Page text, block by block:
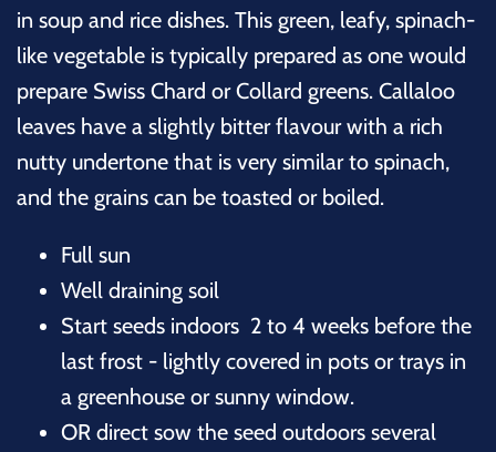
in soup and rice dishes. This green, leafy, spinach-
like vegetable is typically prepared as one would
prepare Swiss Chard or Collard greens. Callaloo
leaves have a slightly bitter flavour with a rich
nutty undertone that is very similar to spinach,
and the grains can be toasted or boiled.
Full sun
Well draining soil
Start seeds indoors 2 to 4 weeks before the
last frost - lightly covered in pots or trays in
a greenhouse or sunny window.
OR direct sow the seed outdoors several